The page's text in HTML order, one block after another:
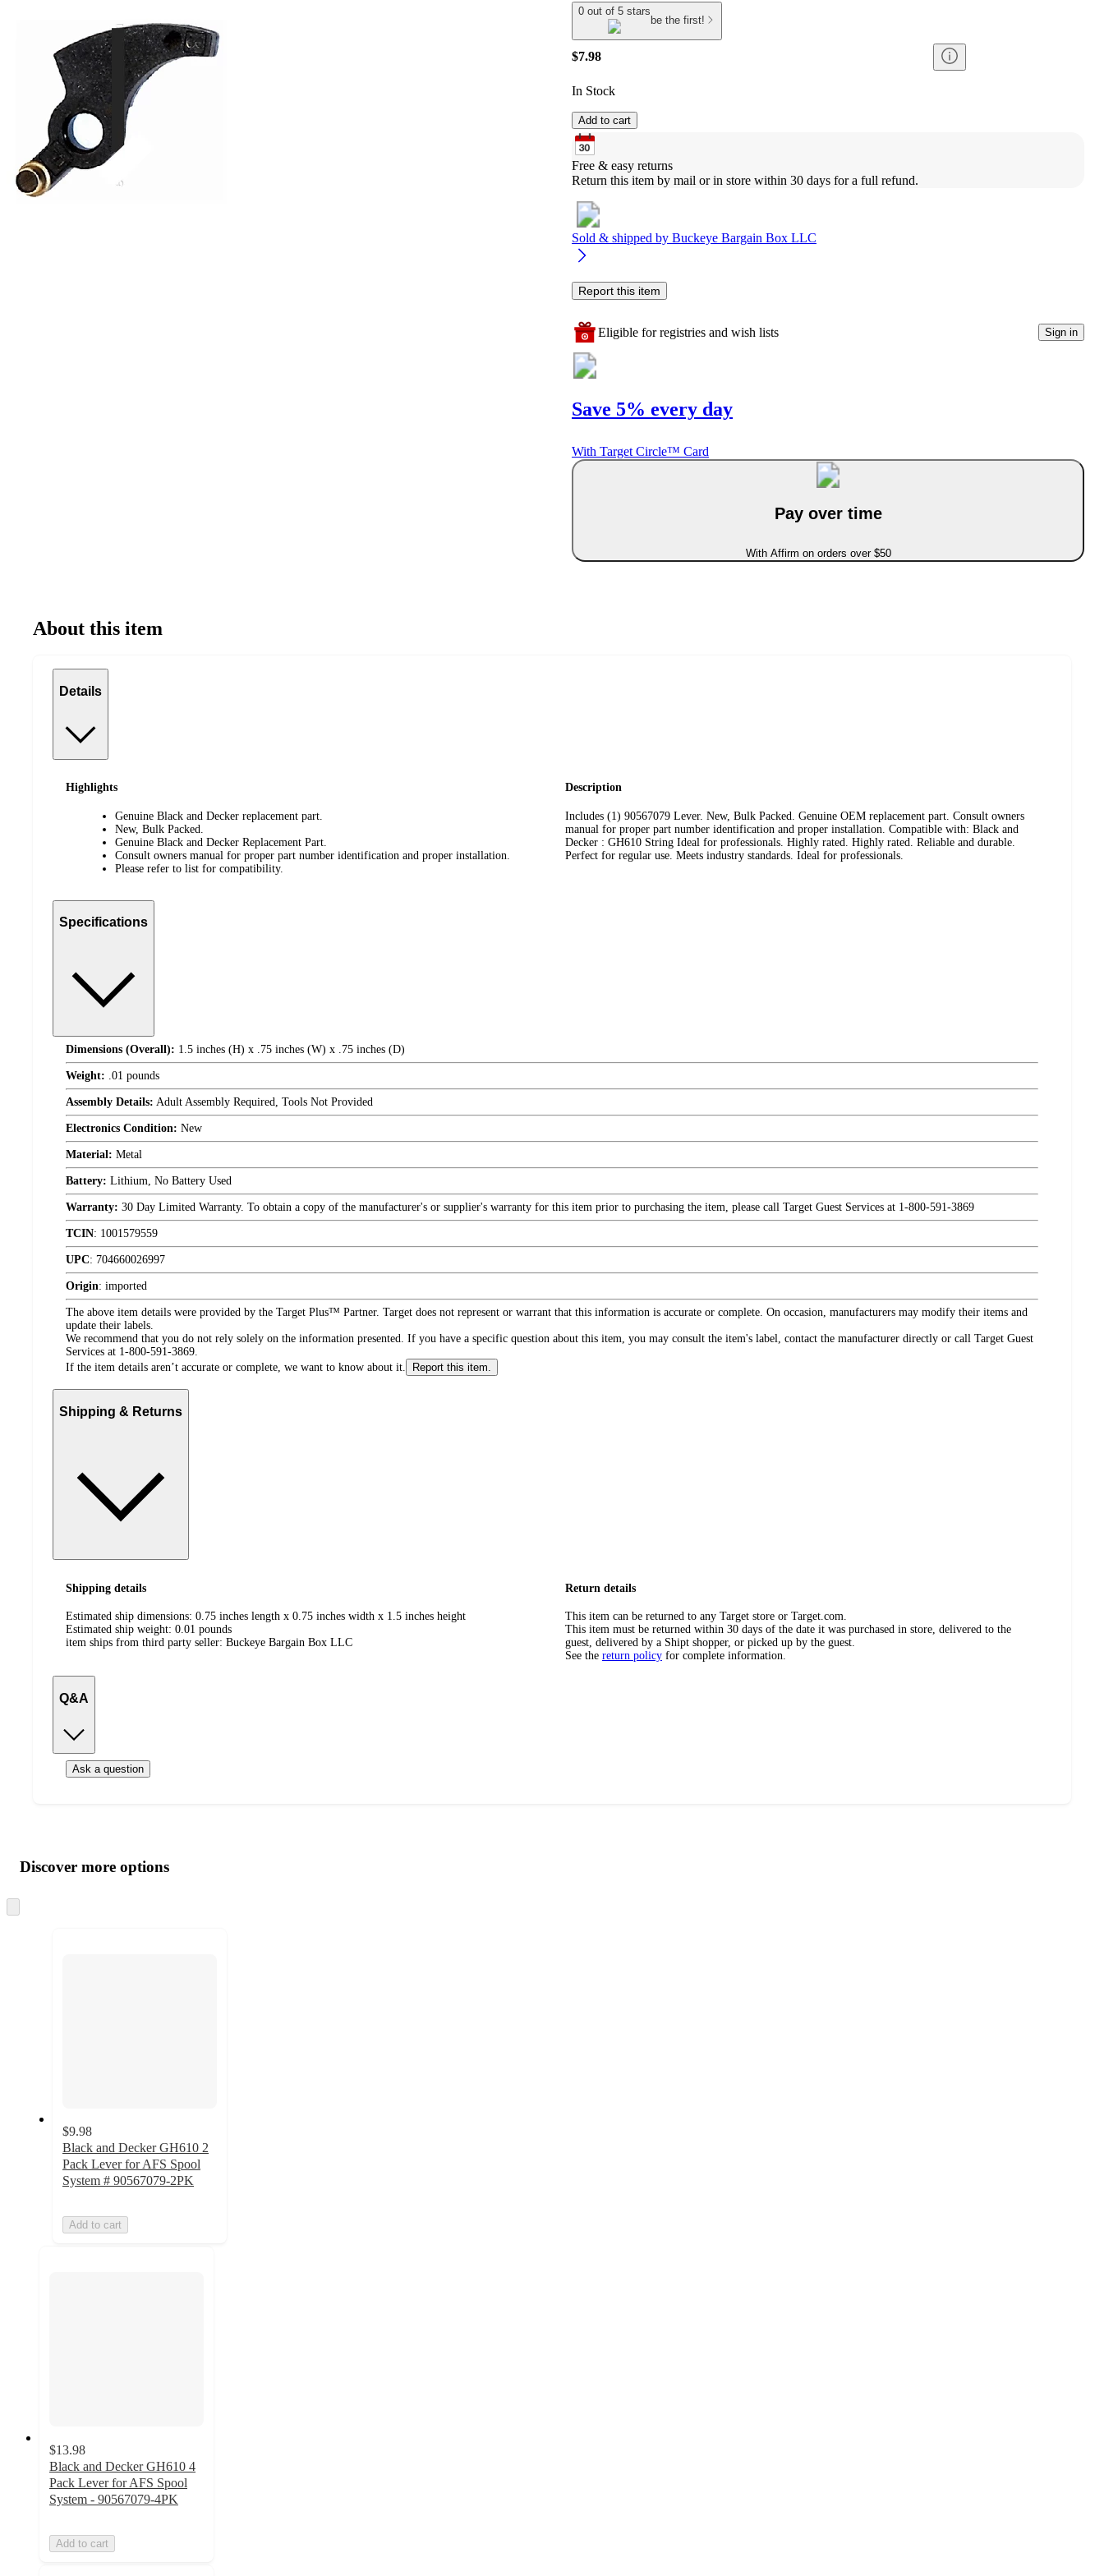
0 out of 5 stars
be the first!
$7.98
In Stock
Add to cart
Free & easy returns
Return this item by mail or in store within 30 days for a full refund.
Sold & shipped by Buckeye Bargain Box LLC
Report this item
Eligible for registries and wish lists Sign in
Save 5% every day
With Target Circle™ Card
Pay over time
With Affirm on orders over $50
About this item
Details
Highlights
Genuine Black and Decker replacement part.
New, Bulk Packed.
Genuine Black and Decker Replacement Part.
Consult owners manual for proper part number identification and proper installation.
Please refer to list for compatibility.
Description
Includes (1) 90567079 Lever. New, Bulk Packed. Genuine OEM replacement part. Consult owners
manual for proper part number identification and proper installation. Compatible with: Black and
Decker : GH610 String Ideal for professionals. Highly rated. Highly rated. Reliable and durable.
Perfect for regular use. Meets industry standards. Ideal for professionals.
Specifications
Dimensions (Overall): 1.5 inches (H) x .75 inches (W) x .75 inches (D)
Weight: .01 pounds
Assembly Details: Adult Assembly Required, Tools Not Provided
Electronics Condition: New
Material: Metal
Battery: Lithium, No Battery Used
Warranty: 30 Day Limited Warranty. To obtain a copy of the manufacturer's or supplier's warranty for this item prior to purchasing the item, please call Target Guest Services at 1-800-591-3869
TCIN: 1001579559
UPC: 704660026997
Origin: imported
The above item details were provided by the Target Plus™ Partner. Target does not represent or warrant that this information is accurate or complete. On occasion, manufacturers may modify their items and
update their labels.
We recommend that you do not rely solely on the information presented. If you have a specific question about this item, you may consult the item's label, contact the manufacturer directly or call Target Guest
Services at 1-800-591-3869.
If the item details aren’t accurate or complete, we want to know about it.
Report this item.
Shipping & Returns
Shipping details
Estimated ship dimensions: 0.75 inches length x 0.75 inches width x 1.5 inches height
Estimated ship weight: 0.01 pounds
item ships from third party seller: Buckeye Bargain Box LLC
Return details
This item can be returned to any Target store or Target.com.
This item must be returned within 30 days of the date it was purchased in store, delivered to the
guest, delivered by a Shipt shopper, or picked up by the guest.
See the return policy for complete information.
Q&A
Ask a question
product
and
content
atDiscover more options
to
$9.98
Black and Decker GH610 2
Pack Lever for AFS Spool
System # 90567079-2PK
Add to cart
$13.98
Black and Decker GH610 4
Pack Lever for AFS Spool
System - 90567079-4PK
Add to cart